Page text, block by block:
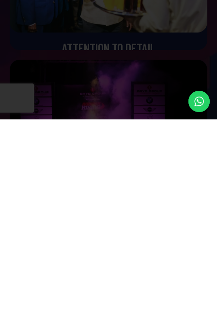
assured that your wedding will be a true reflection of your
dreams.
ATTENTION TO DETAIL
Attention to Detail
We believe luxury is in the details and our approach
ensures nothing is ignored. From the placement of a